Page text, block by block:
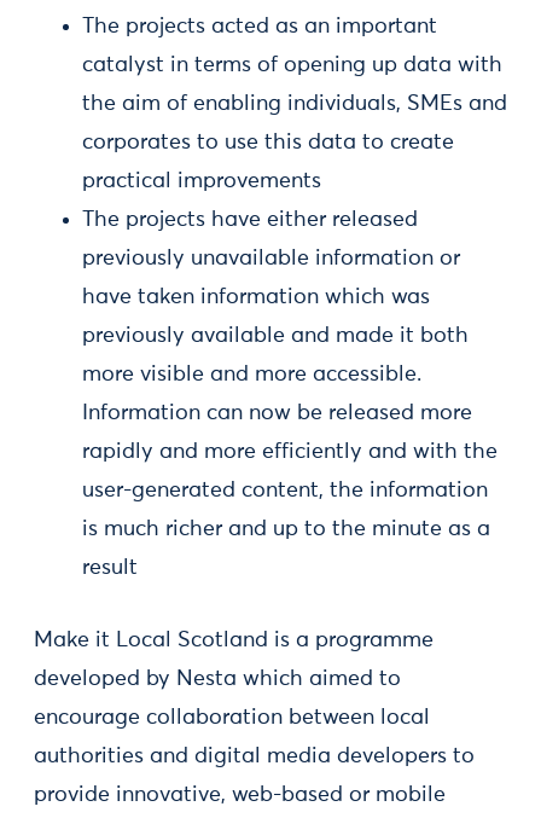
The projects acted as an important
catalyst in terms of opening up data with
the aim of enabling individuals, SMEs and
corporates to use this data to create
practical improvements
The projects have either released
previously unavailable information or
have taken information which was
previously available and made it both
more visible and more accessible.
Information can now be released more
rapidly and more efficiently and with the
user-generated content, the information
is much richer and up to the minute as a
result
Make it Local Scotland is a programme
developed by Nesta which aimed to
encourage collaboration between local
authorities and digital media developers to
provide innovative, web-based or mobile